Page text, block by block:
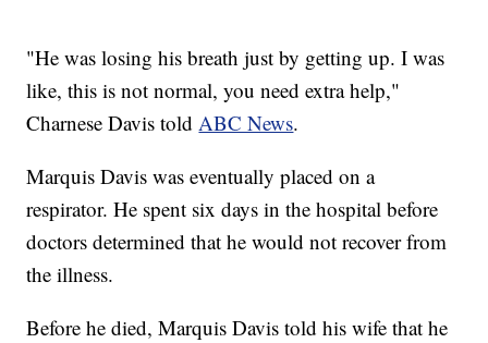
"He was losing his breath just by getting up. I was
like, this is not normal, you need extra help,"
Charnese Davis toldABC News.
Marquis Davis was eventually placed on a
respirator. He spent six days in the hospital before
doctors determined that he would not recover from
the illness.
Before he died, Marquis Davis told his wife that he